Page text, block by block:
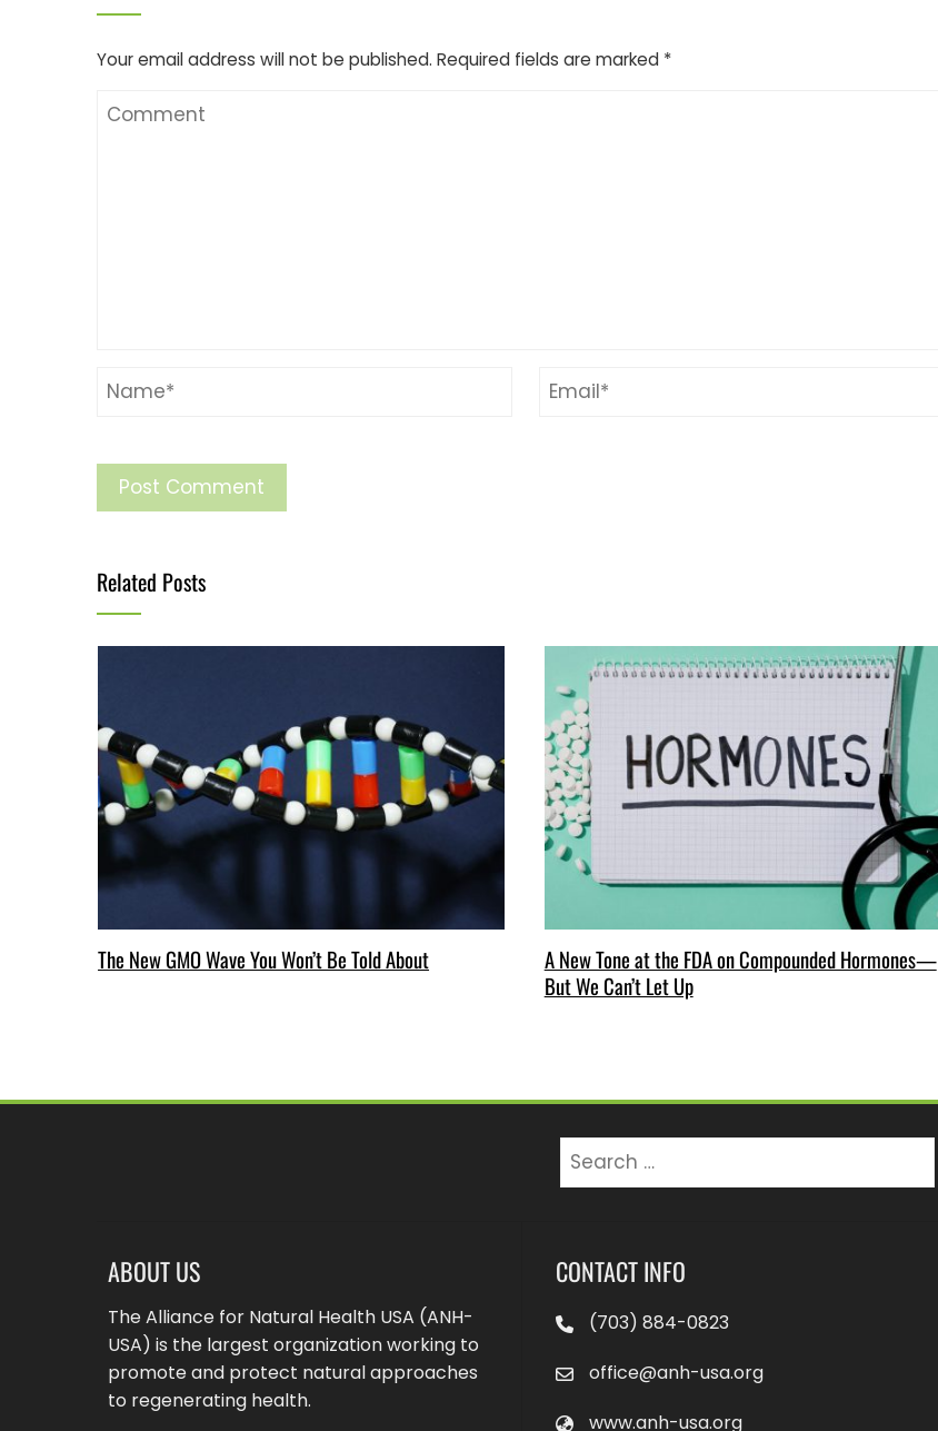
Your email address will not be published. Required fields are marked *
Related Posts
The New GMO Wave You Won’t Be Told About
A New Tone at the FDA on Compounded Hormones—
But We Can’t Let Up
Search
ABOUT US
The Alliance for Natural Health USA (ANH-
USA) is the largest organization working to
promote and protect natural approaches
to regenerating health.
CONTACT INFO
(703) 884-0823
office@anh-usa.org
www.anh-usa.org